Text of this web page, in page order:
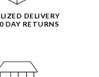
DELIVERY
DAY RETURNS